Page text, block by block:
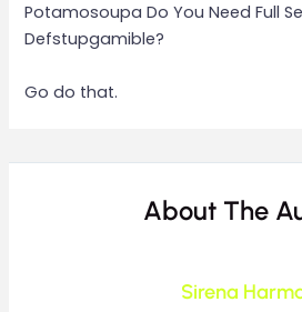
Potamosoupa Do You Need Full
Defstupgamible?
Go do that.
About The
Sirena